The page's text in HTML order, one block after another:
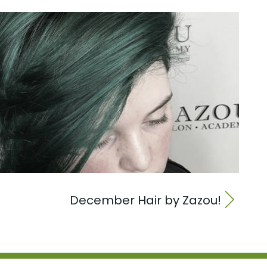
December Hair by Zazou!